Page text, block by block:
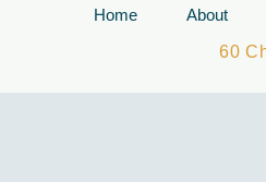
Home About
60